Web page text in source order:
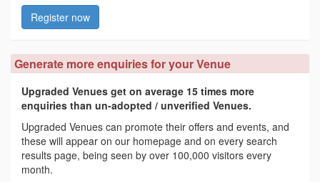
Register now
Generate more enquiries for your Venue
Upgraded Venues get on average 15 times more
enquiries than un-adopted / unverified Venues.
Upgraded Venues can promote their offers and events, and
these will appear on our homepage and on every search
results page, being seen by over 100,000 visitors every
month.